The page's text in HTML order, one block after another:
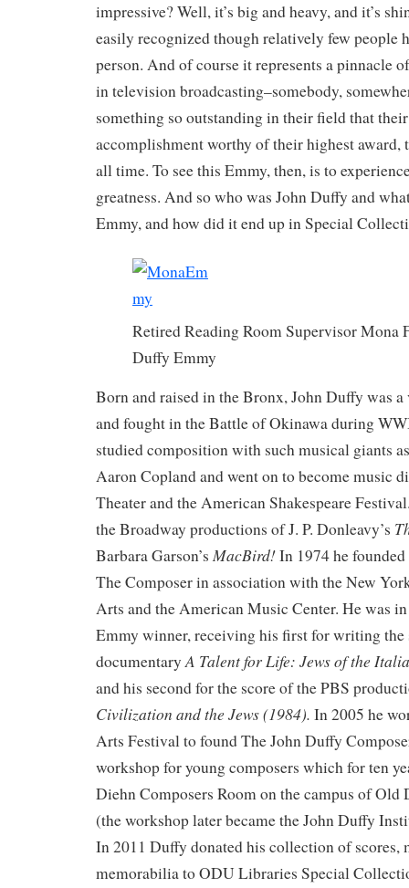
impressive? Well, it’s big and heavy, and it’s
easily recognized though relatively few people
person. And of course it represents a pinnacle
in television broadcasting–somebody,
something so outstanding in their field that
accomplishment worthy of their highest award,
all time. To see this Emmy, then, is to
greatness. And so who was John Duffy and
Emmy, and how did it end up in Special
Retired Reading Room Supervisor Mona
Duffy Emmy
Born and raised in the Bronx, John Duffy was a
and fought in the Battle of Okinawa during
studied composition with such musical giants
Aaron Copland and went on to become music
Theater and the American Shakespeare
the Broadway productions of J. P. Donleavy’s
Barbara Garson’s MacBird!In 1974 he
The Composer in association with the New
Arts and the American Music Center. He was
Emmy winner, receiving his first for writing the
documentaryA Talent for Life: Jews of the
and his second for the score of the PBS
Civilization and the Jews (1984). In 2005 he
Arts Festival to found The John Duffy
workshop for young composers which for ten
Diehn Composers Room on the campus of
(the workshop later became the John Duffy
In 2011 Duffy donated his collection of scores,
memorabilia to ODU Libraries Special